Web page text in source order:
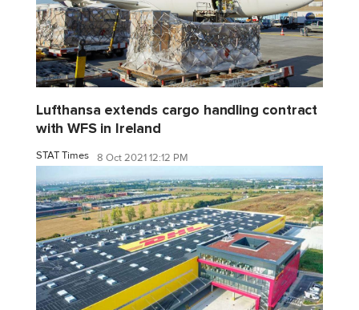
Lufthansa extends cargo handling contract
with WFS in Ireland
STAT Times 8 Oct 2021 12:12 PM